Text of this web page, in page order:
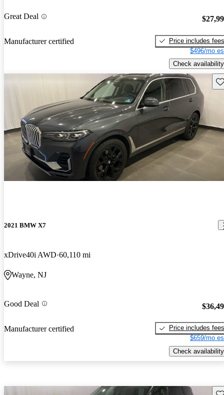
Great Deal
Manufacturer certified
Price includes fees
$496/mo
Check availability
2021 BMW X7
xDrive40i AWD 60,110 mi
Wayne, NJ
Good Deal
Manufacturer certified
Price includes fees
$659/mo
Check availability